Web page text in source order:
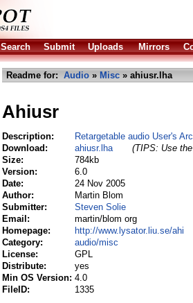
Search Submit Uploads Mirrors
Readme for: Audio » Misc » ahiusr.lha
Ahiusr
Description:
Retargetable audio User's
Download:
ahiusr.lha
(TIPS: Use
Size:
784kb
Version:
6.0
Date:
24 Nov 2005
Author:
Martin Blom
Submitter:
Steven Solie
Email:
martin/blom org
Homepage:
http://www.lysator.liu.se/ahi
Category:
audio/misc
License:
GPL
Distribute:
yes
Min OS Version: 4.0
FileID:
1335